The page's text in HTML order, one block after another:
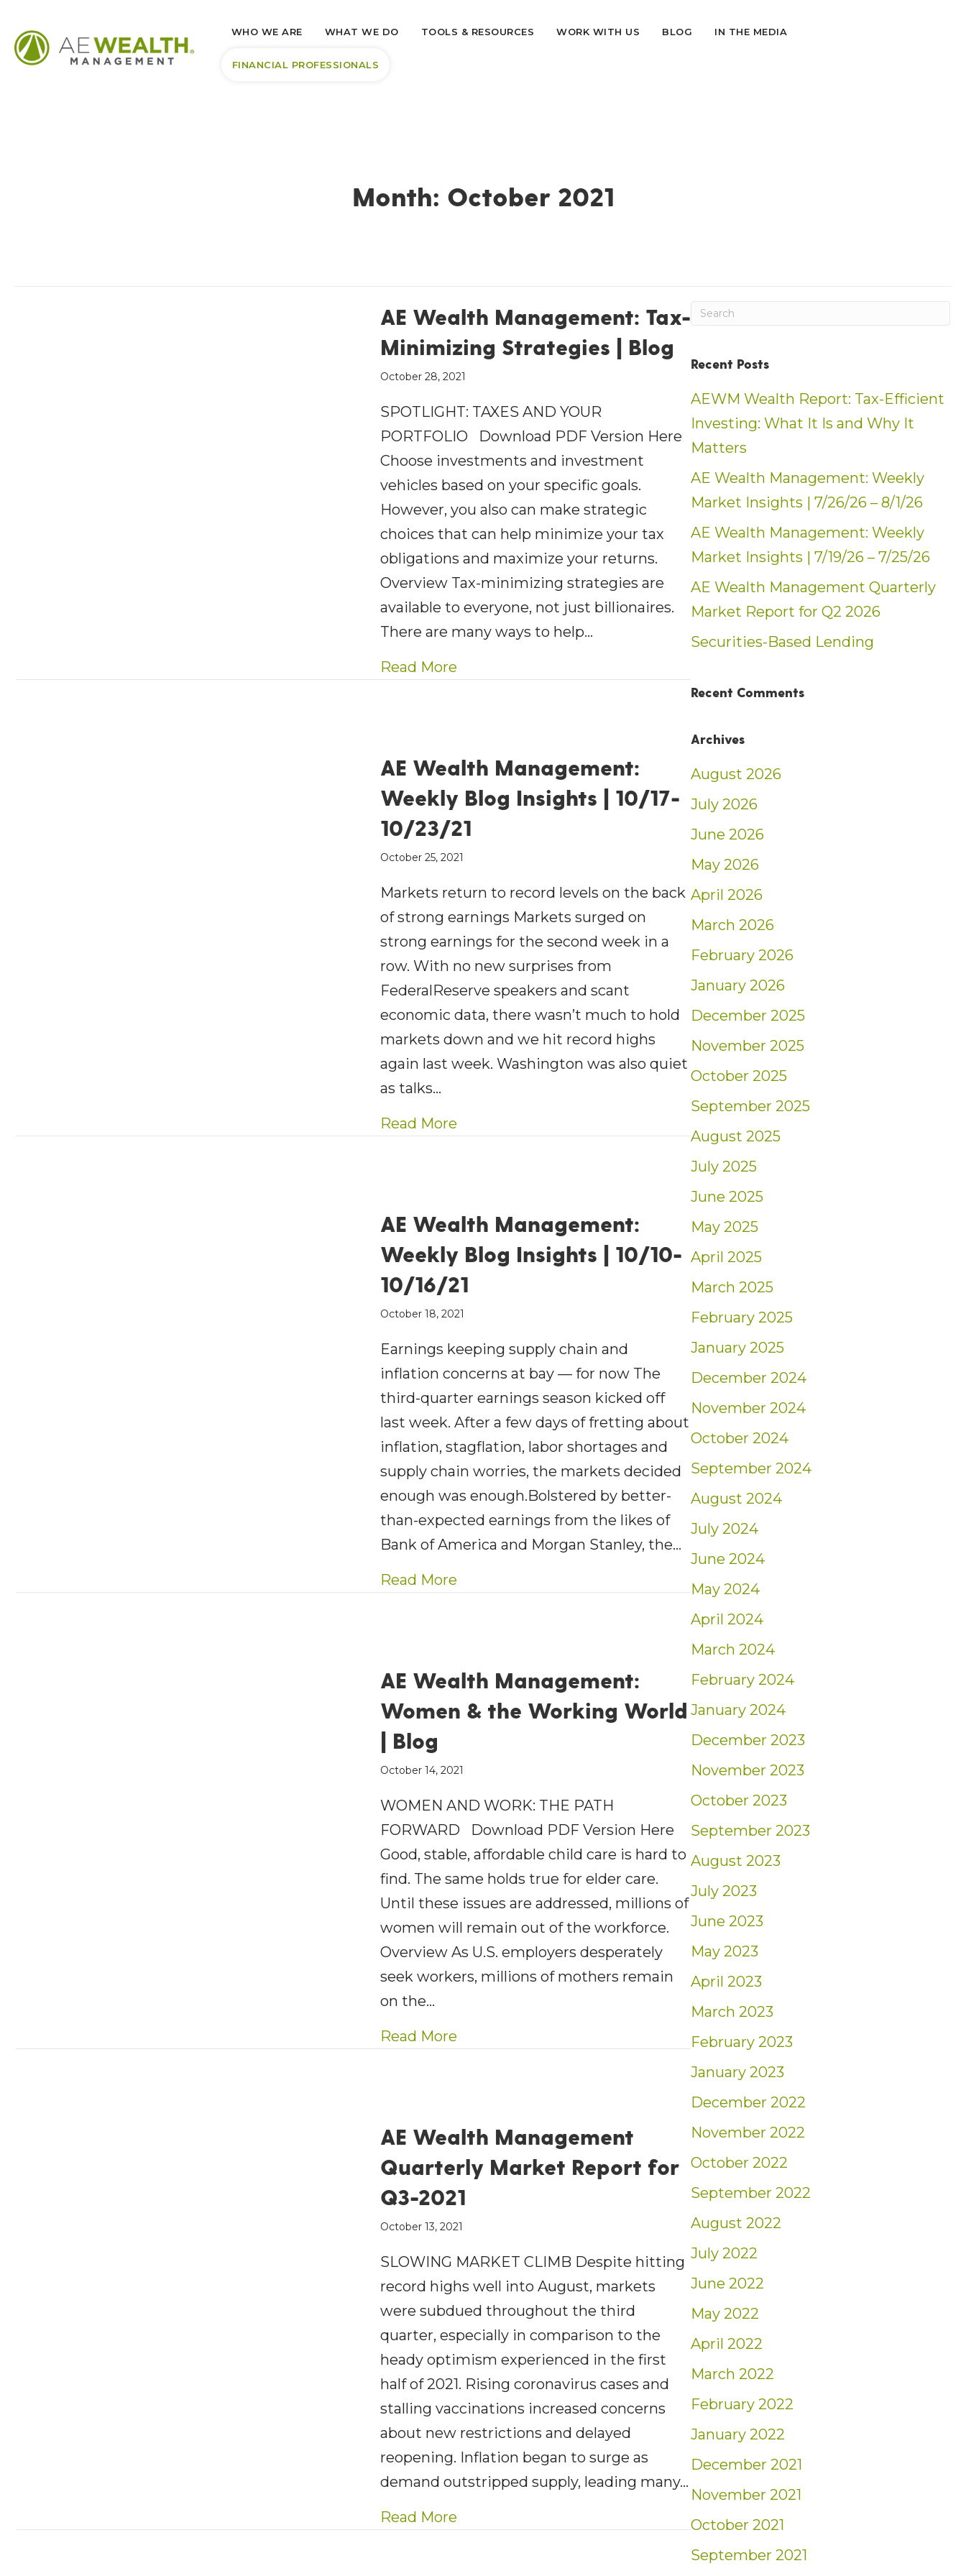
WHO WE ARE WHAT WE DO TOOLS & RESOURCES WORK WITH US BLOG IN THE MEDIA
FINANCIAL PROFESSIONALS
Month: October 2021
AE Wealth Management: Tax-
Minimizing Strategies | Blog
October 28, 2021
SPOTLIGHT: TAXES AND YOUR
PORTFOLIO Download PDF Version Here
Choose investments and investment
vehicles based on your specific goals.
However, you also can make strategic
choices that can help minimize your tax
obligations and maximize your returns.
Overview Tax-minimizing strategies are
available to everyone, not just billionaires.
There are many ways to help…
Read More
AE Wealth Management:
Weekly Blog Insights | 10/17-
10/23/21
October 25, 2021
Markets return to record levels on the back
of strong earnings Markets surged on
strong earnings for the second week in a
row. With no new surprises from
FederalReserve speakers and scant
economic data, there wasn’t much to hold
markets down and we hit record highs
again last week. Washington was also quiet
as talks…
Read More
AE Wealth Management:
Weekly Blog Insights | 10/10-
10/16/21
October 18, 2021
Earnings keeping supply chain and
inflation concerns at bay — for now The
third-quarter earnings season kicked off
last week. After a few days of fretting about
inflation, stagflation, labor shortages and
supply chain worries, the markets decided
enough was enough.Bolstered by better-
than-expected earnings from the likes of
Bank of America and Morgan Stanley, the…
Read More about AE Wealth Management: Weekly Blog Insights | 10/10-10/16/21
AE Wealth Management:
Women & the Working World
| Blog
October 14, 2021
WOMEN AND WORK: THE PATH
FORWARD Download PDF Version Here
Good, stable, affordable child care is hard to
find. The same holds true for elder care.
Until these issues are addressed, millions of
women will remain out of the workforce.
Overview As U.S. employers desperately
seek workers, millions of mothers remain
on the…
Read More about AE Wealth Management: Women & the Working World | Blog
AE Wealth Management
Quarterly Market Report for
Q3-2021
October 13, 2021
SLOWING MARKET CLIMB Despite hitting
record highs well into August, markets
were subdued throughout the third
quarter, especially in comparison to the
heady optimism experienced in the first
half of 2021. Rising coronavirus cases and
stalling vaccinations increased concerns
about new restrictions and delayed
reopening. Inflation began to surge as
demand outstripped supply, leading many…
Read More about AE Wealth Management Quarterly Market Report for Q3-2021
Recent Posts
AEWM Wealth Report: Tax-Efficient
Investing: What It Is and Why It
Matters
AE Wealth Management: Weekly
Market Insights | 7/26/26 – 8/1/26
AE Wealth Management: Weekly
Market Insights | 7/19/26 – 7/25/26
AE Wealth Management Quarterly
Market Report for Q2 2026
Securities-Based Lending
Recent Comments
Archives
August 2026
July 2026
June 2026
May 2026
April 2026
March 2026
February 2026
January 2026
December 2025
November 2025
October 2025
September 2025
August 2025
July 2025
June 2025
May 2025
April 2025
March 2025
February 2025
January 2025
December 2024
November 2024
October 2024
September 2024
August 2024
July 2024
June 2024
May 2024
April 2024
March 2024
February 2024
January 2024
December 2023
November 2023
October 2023
September 2023
August 2023
July 2023
June 2023
May 2023
April 2023
March 2023
February 2023
January 2023
December 2022
November 2022
October 2022
September 2022
August 2022
July 2022
June 2022
May 2022
April 2022
March 2022
February 2022
January 2022
December 2021
November 2021
October 2021
September 2021